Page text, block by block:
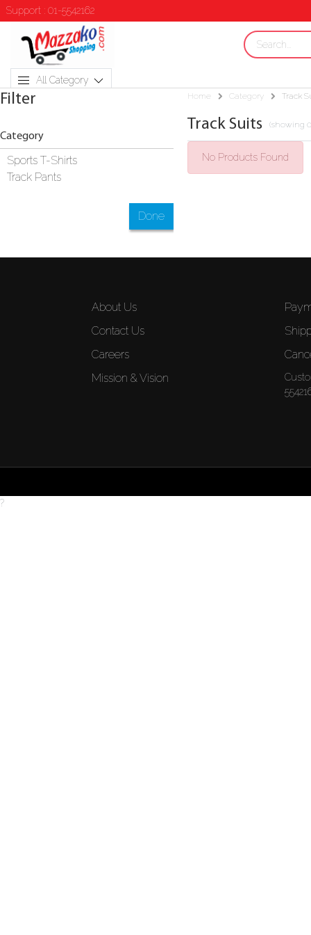
Support : 01-5542162
All Category
Filter
Category
Sports T-Shirts
Track Pants
Done
Home Category Track
Track Suits (showing
No Products Found
About Us
Contact Us
Careers
Mission & Vision
?